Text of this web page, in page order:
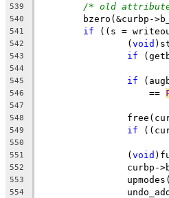
539
/* old
540
bzero(&curbp-
541 if ((s =
542
		(
void
543 if
544
545 if
546
		    ==
547
548
549 if
550
551
		(
void
552
curbp-
553
554